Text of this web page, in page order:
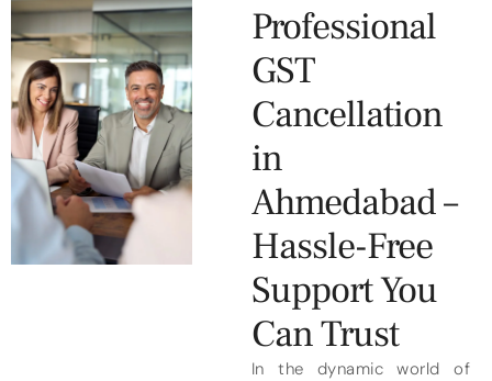
Professional
GST
Cancellation
in
Ahmedabad –
Hassle-Free
Support You
Can Trust
In the dynamic world of